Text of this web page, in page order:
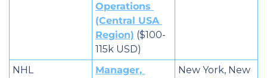
Operations
(Central USA
Region) ($100-
115k USD)
NHL
Manager,
New York, New